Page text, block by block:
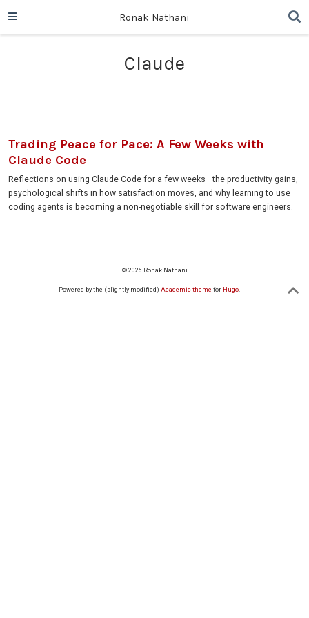
Ronak Nathani
Claude
Trading Peace for Pace: A Few Weeks with
Claude Code
Reflections on using Claude Code for a few weeks—the productivity gains,
psychological shifts in how satisfaction moves, and why learning to use
coding agents is becoming a non-negotiable skill for software engineers.
© 2026 Ronak Nathani
Powered by the (slightly modified) Academic theme for Hugo.